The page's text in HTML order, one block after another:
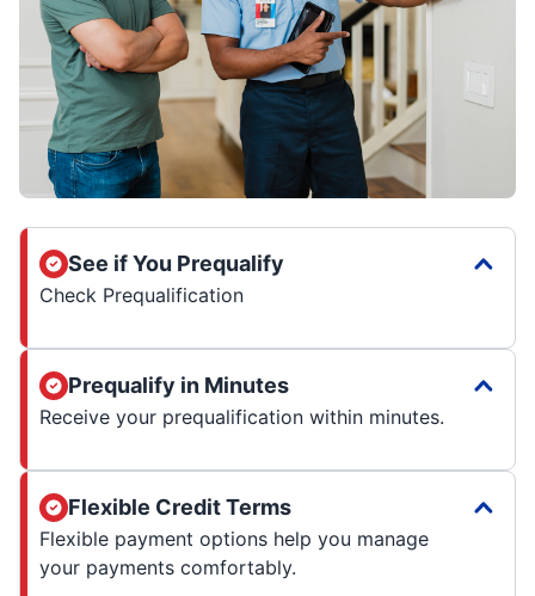
See if You Prequalify
Check Prequalification
Prequalify in Minutes
Receive your prequalification within minutes.
Flexible Credit Terms
Flexible payment options help you manage
your payments comfortably.